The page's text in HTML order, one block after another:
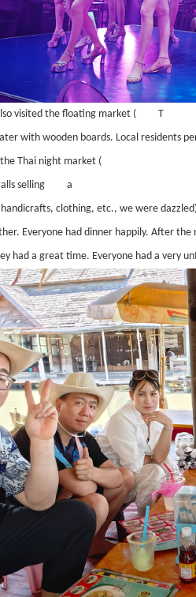
visited the floating market (
T
with wooden boards. Local residents
Thai night market (
selling
a
handicrafts, clothing, etc., we were
Everyone had dinner happily. After
had a great time. Everyone had a very